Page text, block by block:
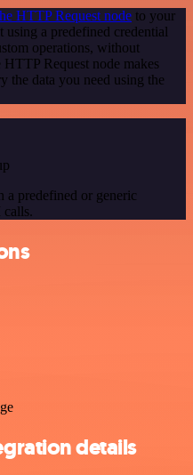
HTTP Request node to your
a predefined credential
operations, without
Request node makes
the data you need using the
a predefined or generic
calls.
details